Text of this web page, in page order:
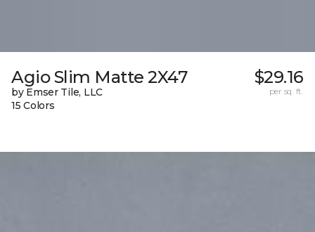
Agio Slim Matte 2X47
by Emser Tile, LLC
15 Colors
$29.16
per sq. ft.